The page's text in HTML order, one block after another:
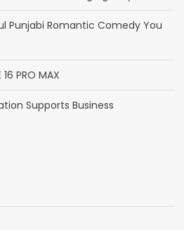
Punjabi Romantic Comedy You
16 PRO MAX
Supports Business